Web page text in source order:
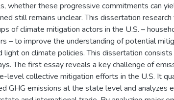
whether these progressive commitments can
still remains unclear. This dissertation
of climate mitigation actors in the U.S. –
– to improve the understanding of potential
light on climate policies. This dissertation
The first essay reveals a key challenge of
level collective mitigation efforts in the U.S. It
GHG emissions at the state level and analyzes